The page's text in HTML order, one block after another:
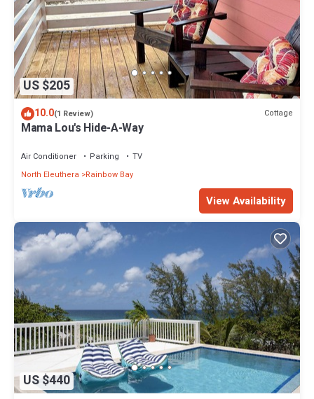
US $205
10.0(1 Review) Cottage
Mama Lou's Hide-A-Way
Air Conditioner Parking
TV
North Eleuthera
Rainbow Bay
View Availability
US $440